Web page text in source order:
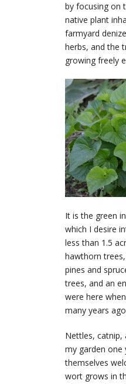
by focusing on
native plant
farmyard
herbs, and the
growing freely
It is the green
which I desire
less than 1.5
hawthorn
pines and
trees, and an
were here
many years
Nettles,
my garden one
themselves
wort grows in